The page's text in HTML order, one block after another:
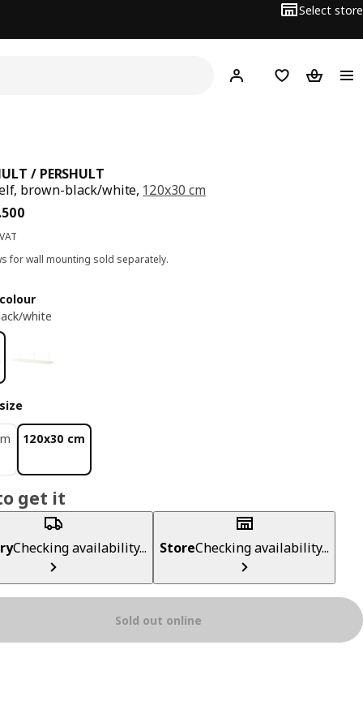
Select store
Hej! Log inWish list
/ PERSHULT
brown-black/white, 120x30 cm
500BD 15.500
for wall mounting sold separately.
white
120x30 cm
get it
Checking availability... StoreChecking availability...
Sold out online